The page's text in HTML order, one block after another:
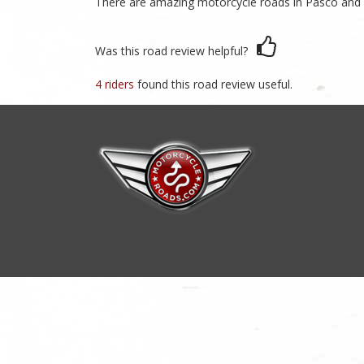
Was this road review helpful?
4 riders found this road review useful.